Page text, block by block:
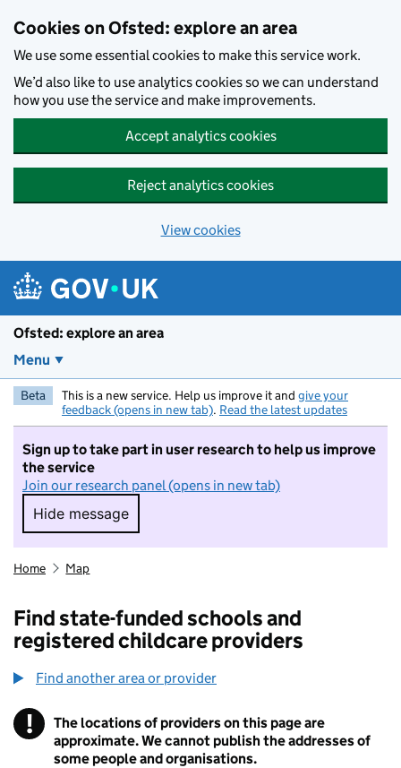
Cookies on Ofsted: explore an area
We use some essential cookies to make this service work.
We’d also like to use analytics cookies so we can understand
how you use the service and make improvements.
Accept analytics cookies
Reject analytics cookies
View cookies
Ofsted: explore an area
Menu
Beta This is a new service. Help us improve it and give your
feedback (opens in new tab). Read the latest updates
Sign up to take part in user research to help us improve
the service
Join our research panel (opens in new tab)
Hide message
Hide message. I do not want to take part in
Home Map
Find state-funded schools and
registered childcare providers
Find another area or provider
! Information
The locations of providers on this page are
approximate. We cannot publish the addresses of
some people and organisations.